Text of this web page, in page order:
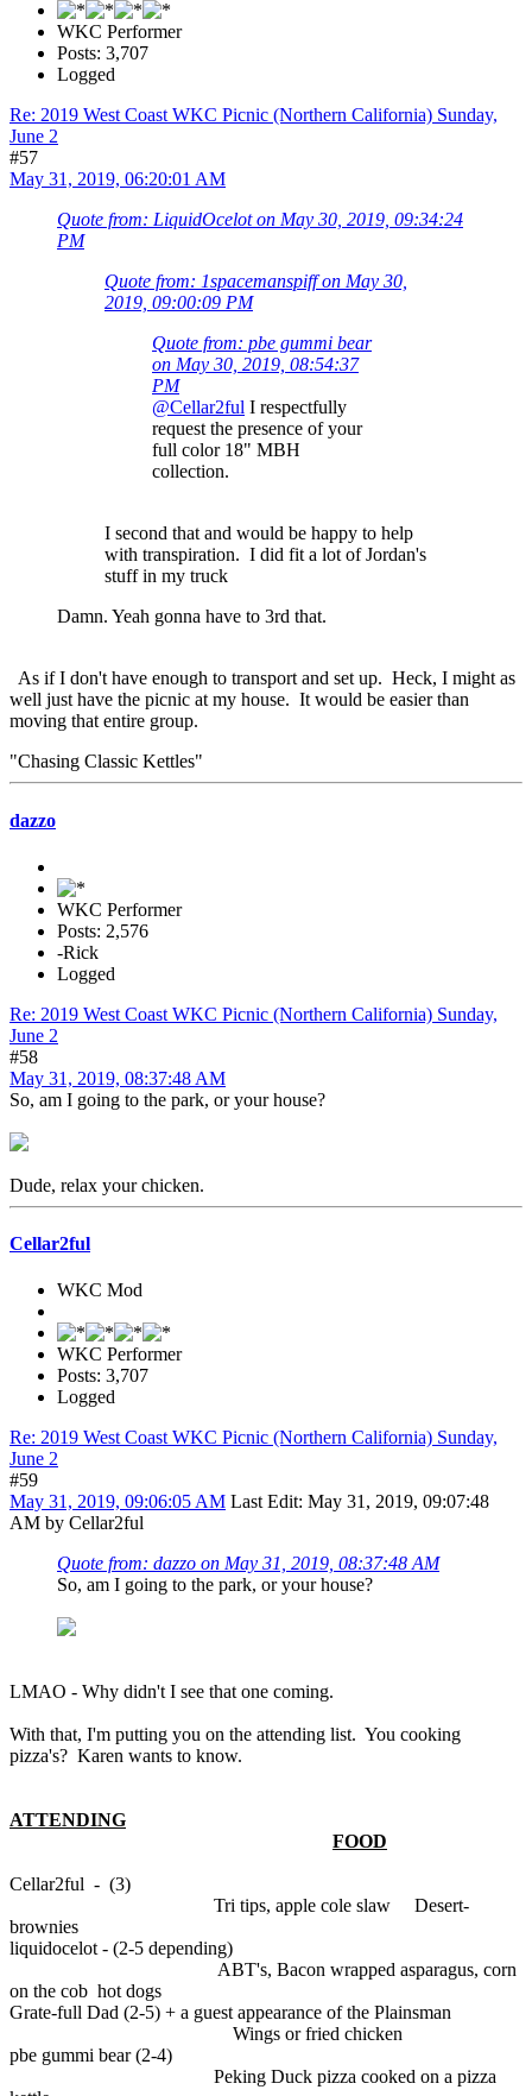
WKC Performer
Posts: 3,707
Logged
Re: 2019 West Coast WKC Picnic (Northern California) Sunday,
June 2
#57
May 31, 2019, 06:20:01 AM
Quote from: LiquidOcelot on May 30, 2019, 09:34:24
PM
Quote from: 1spacemanspiff on May 30,
2019, 09:00:09 PM
Quote from: pbe gummi bear
on May 30, 2019, 08:54:37
PM
@Cellar2ful I respectfully
request the presence of your
full color 18" MBH
collection.
I second that and would be happy to help
with transpiration. I did fit a lot of Jordan's
stuff in my truck
Damn. Yeah gonna have to 3rd that.
As if I don't have enough to transport and set up. Heck, I might as
well just have the picnic at my house. It would be easier than
moving that entire group.
"Chasing Classic Kettles"
dazzo
WKC Performer
Posts: 2,576
-Rick
Logged
Re: 2019 West Coast WKC Picnic (Northern California) Sunday,
June 2
#58
May 31, 2019, 08:37:48 AM
So, am I going to the park, or your house?
Dude, relax your chicken.
Cellar2ful
WKC Mod
WKC Performer
Posts: 3,707
Logged
Re: 2019 West Coast WKC Picnic (Northern California) Sunday,
June 2
#59
May 31, 2019, 09:06:05 AM Last Edit: May 31, 2019, 09:07:48
AM by Cellar2ful
Quote from: dazzo on May 31, 2019, 08:37:48 AM
So, am I going to the park, or your house?
LMAO - Why didn't I see that one coming.
With that, I'm putting you on the attending list. You cooking
pizza's? Karen wants to know.
ATTENDING
FOOD
Cellar2ful - (3)
Tri tips, apple cole slaw Desert-
brownies
liquidocelot - (2-5 depending)
ABT's, Bacon wrapped asparagus, corn
on the cob hot dogs
Grate-full Dad (2-5) + a guest appearance of the Plainsman
Wings or fried chicken
pbe gummi bear (2-4)
Peking Duck pizza cooked on a pizza